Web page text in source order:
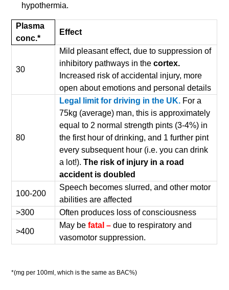
hypothermia.
Plasma
conc.*
Effect
30
Mild pleasant effect, due to suppression of
inhibitory pathways in the cortex.
Increased risk of accidental injury, more
open about emotions and personal details
80
Legal limit for driving in the UK. For a
75kg (average) man, this is approximately
equal to 2 normal strength pints (3-4%) in
the first hour of drinking, and 1 further pint
every subsequent hour (i.e. you can drink
a lot!). The risk of injury in a road
accident is doubled
100-200
Speech becomes slurred, and other motor
abilities are affected
>300
Often produces loss of consciousness
>400
May be fatal – due to respiratory and
vasomotor suppression.
*(mg per 100ml, which is the same as BAC%)